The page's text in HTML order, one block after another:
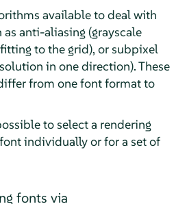
available to deal with
anti-aliasing (grayscale
to the grid), or subpixel
in one direction). These
from one font format to
to select a rendering
individually or for a set of
fonts via